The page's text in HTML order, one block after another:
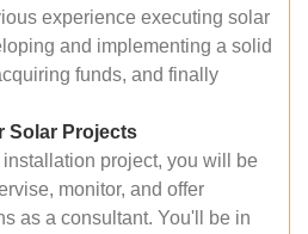
experience executing solar
and implementing a solid
funds, and finally
Solar Projects
project, you will be
monitor, and offer
as a consultant. You'll be in